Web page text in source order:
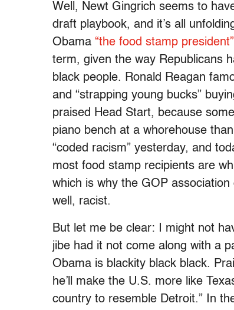
Well, Newt Gingrich seems to
draft playbook, and it’s all
Obama “the food stamp president”
term, given the way Republicans
black people. Ronald Reagan
and “strapping young bucks”
praised Head Start, because
piano bench at a whorehouse
“coded racism” yesterday, and
most food stamp recipients are
which is why the GOP
well, racist.
But let me be clear: I might not
jibe had it not come along with a
Obama is blackity black black.
he’ll make the U.S. more like
country to resemble Detroit.” In